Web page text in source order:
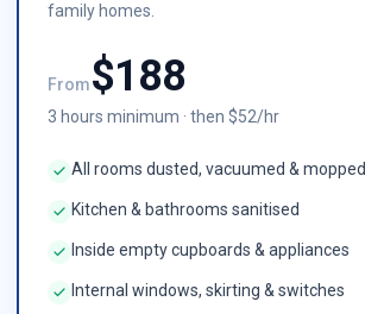
family homes.
From$188
3 hours minimum · then $52/hr
All rooms dusted, vacuumed & mopped
Kitchen & bathrooms sanitised
Inside empty cupboards & appliances
Internal windows, skirting & switches